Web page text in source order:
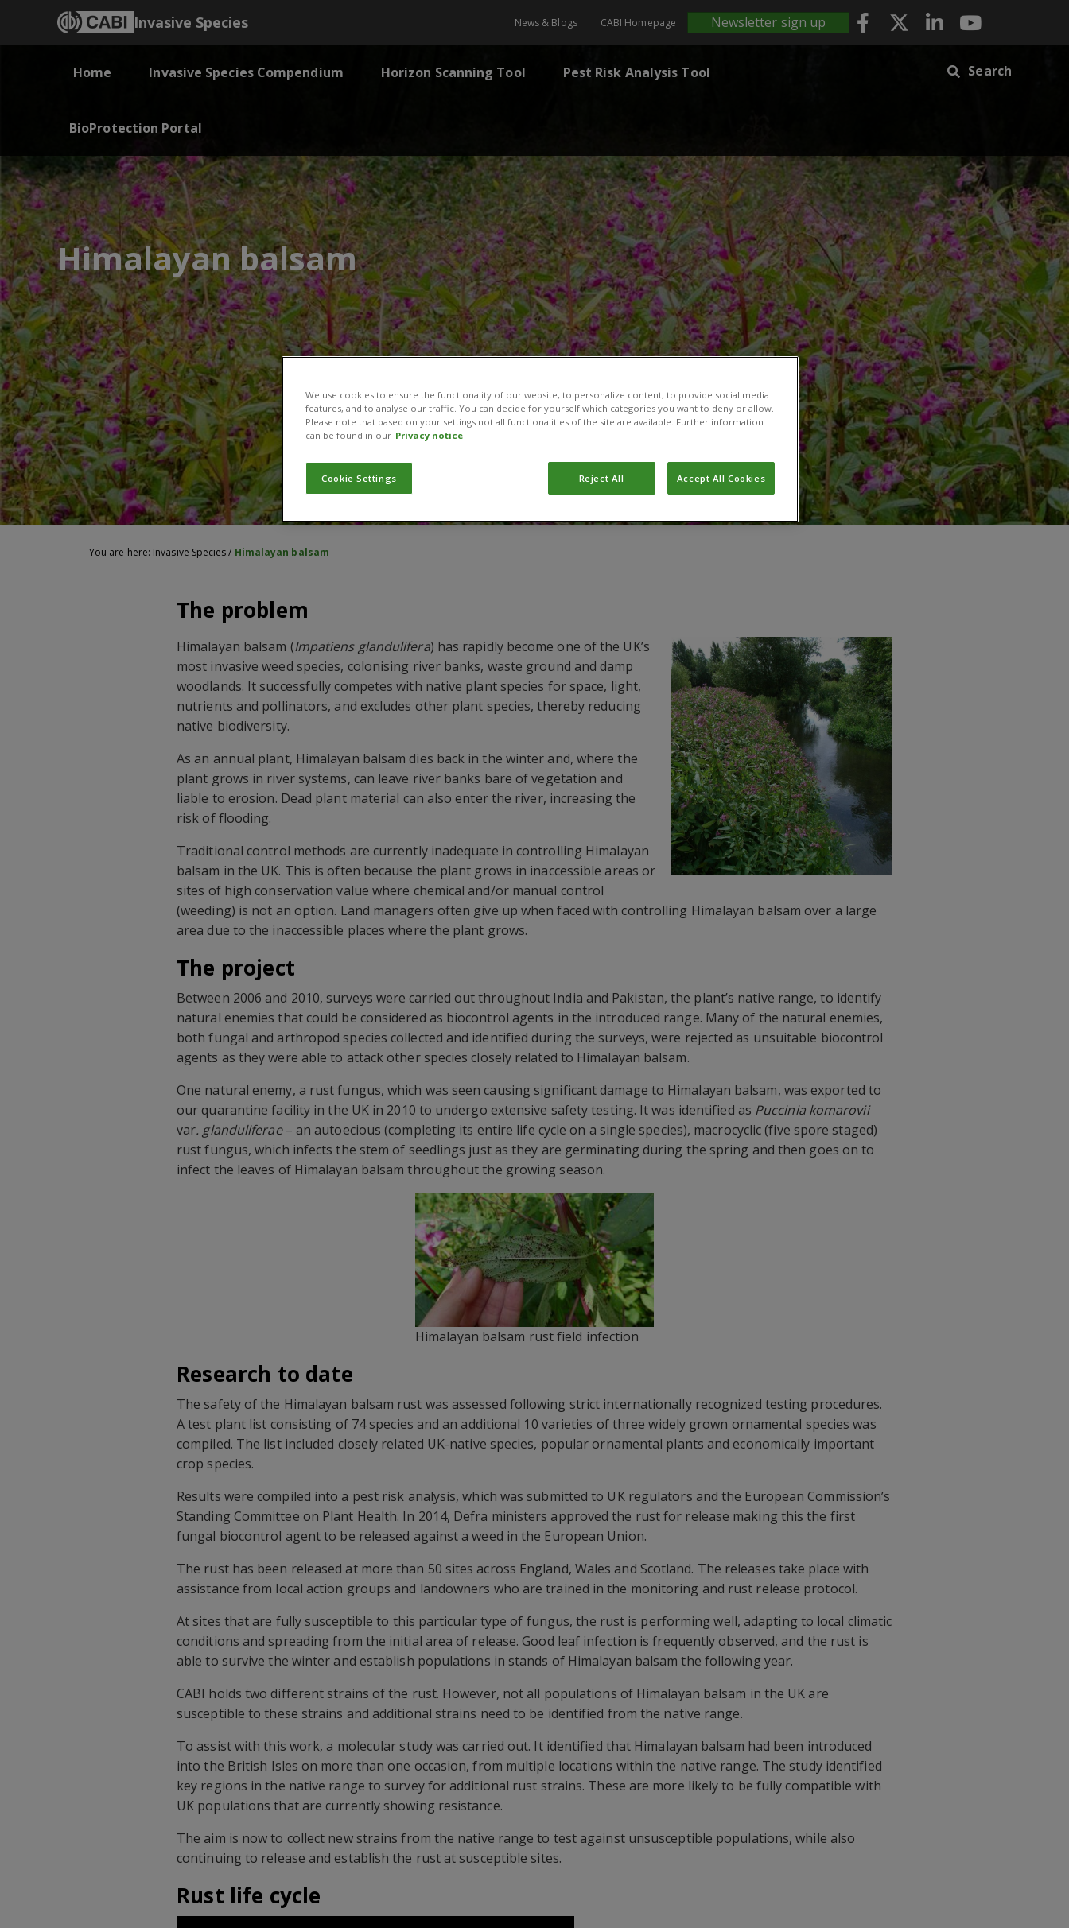
Invasive Species News & Blogs CABI Homepage Newsletter sign up
Home Invasive Species Compendium Horizon Scanning Tool Pest Risk Analysis Tool
BioProtection Portal
Search
Himalayan balsam
You are here: Invasive Species/ Himalayan balsam
The problem
Himalayan balsam (Impatiens glandulifera) has rapidly become one of the UK’s
most invasive weed species, colonising river banks, waste ground and damp
woodlands. It successfully competes with native plant species for space, light,
nutrients and pollinators, and excludes other plant species, thereby reducing
native biodiversity.
As an annual plant, Himalayan balsam dies back in the winter and, where the
plant grows in river systems, can leave river banks bare of vegetation and
liable to erosion. Dead plant material can also enter the river, increasing the
risk of flooding.
Traditional control methods are currently inadequate in controlling Himalayan
balsam in the UK. This is often because the plant grows in inaccessible areas or
sites of high conservation value where chemical and/or manual control
(weeding) is not an option. Land managers often give up when faced with controlling Himalayan balsam over a large
area due to the inaccessible places where the plant grows.
The project
Between 2006 and 2010, surveys were carried out throughout India and Pakistan, the plant’s native range, to identify
natural enemies that could be considered as biocontrol agents in the introduced range. Many of the natural enemies,
both fungal and arthropod species collected and identified during the surveys, were rejected as unsuitable biocontrol
agents as they were able to attack other species closely related to Himalayan balsam.
One natural enemy, a rust fungus, which was seen causing significant damage to Himalayan balsam, was exported to
our quarantine facility in the UK in 2010 to undergo extensive safety testing. It was identified as Puccinia komarovii
var. glanduliferae– an autoecious (completing its entire life cycle on a single species), macrocyclic (five spore staged)
rust fungus, which infects the stem of seedlings just as they are germinating during the spring and then goes on to
infect the leaves of Himalayan balsam throughout the growing season.
Himalayan balsam rust field infection
Research to date
The safety of the Himalayan balsam rust was assessed following strict internationally recognized testing procedures.
A test plant list consisting of 74 species and an additional 10 varieties of three widely grown ornamental species was
compiled. The list included closely related UK-native species, popular ornamental plants and economically important
crop species.
Results were compiled into a pest risk analysis, which was submitted to UK regulators and the European Commission’s
Standing Committee on Plant Health. In 2014, Defra ministers approved the rust for release making this the first
fungal biocontrol agent to be released against a weed in the European Union.
The rust has been released at more than 50 sites across England, Wales and Scotland. The releases take place with
assistance from local action groups and landowners who are trained in the monitoring and rust release protocol.
At sites that are fully susceptible to this particular type of fungus, the rust is performing well, adapting to local climatic
conditions and spreading from the initial area of release. Good leaf infection is frequently observed, and the rust is
able to survive the winter and establish populations in stands of Himalayan balsam the following year.
CABI holds two different strains of the rust. However, not all populations of Himalayan balsam in the UK are
susceptible to these strains and additional strains need to be identified from the native range.
To assist with this work, a molecular study was carried out. It identified that Himalayan balsam had been introduced
into the British Isles on more than one occasion, from multiple locations within the native range. The study identified
key regions in the native range to survey for additional rust strains. These are more likely to be fully compatible with
UK populations that are currently showing resistance.
The aim is now to collect new strains from the native range to test against unsusceptible populations, while also
continuing to release and establish the rust at susceptible sites.
Rust life cycle
We use cookies to ensure the functionality of our website, to personalize content, to provide social media
features, and to analyse our traffic. You can decide for yourself which categories you want to deny or allow.
Please note that based on your settings not all functionalities of the site are available. Further information
can be found in our Privacy notice
Cookie Settings Reject All Accept All Cookies